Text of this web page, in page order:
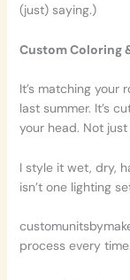
(just) saying.)
Custom Coloring
It’s matching your
last summer. It’s
your head. Not
I style it wet, dry,
isn’t one lighting
process every